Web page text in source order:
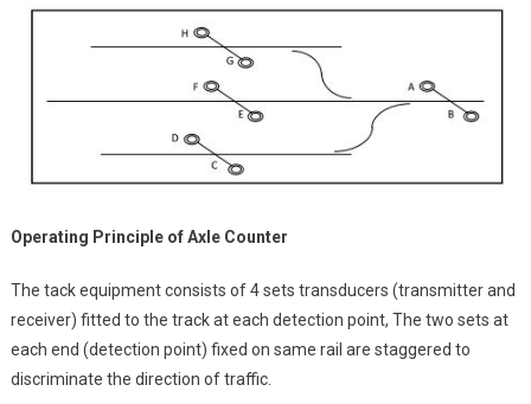
Operating Principle of Axle Counter
The tack equipment consists of 4 sets transducers (transmitter and
receiver) fitted to the track at each detection point, The two sets at
each end (detection point) fixed on same rail are staggered to
discriminate the direction of traffic.